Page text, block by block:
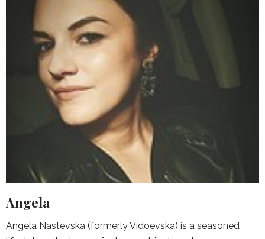
Angela
Angela Nastevska (formerly Vidoevska) is a seasoned